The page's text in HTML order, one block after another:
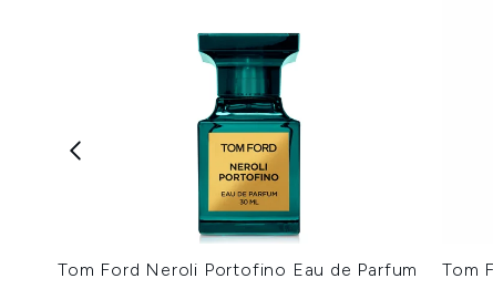
Tom Ford Neroli Portofino Eau de Parfum
Tom